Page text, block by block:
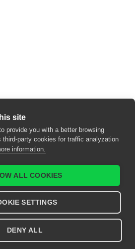
site
provide you with a better browsing
third-party cookies for traffic analyzation
information.
ALL COOKIES
SETTINGS
DENY ALL